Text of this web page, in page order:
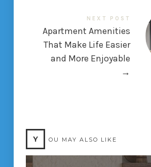
NEXT POST
Apartment Amenities
That Make Life Easier
and More Enjoyable
→
Y OU MAY ALSO LIKE